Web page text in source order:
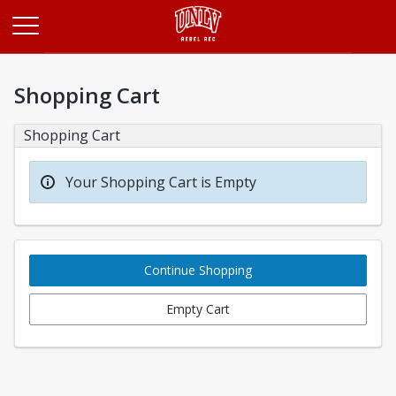
Shopping Cart
Shopping Cart
Your Shopping Cart is Empty
Continue Shopping
Empty Cart